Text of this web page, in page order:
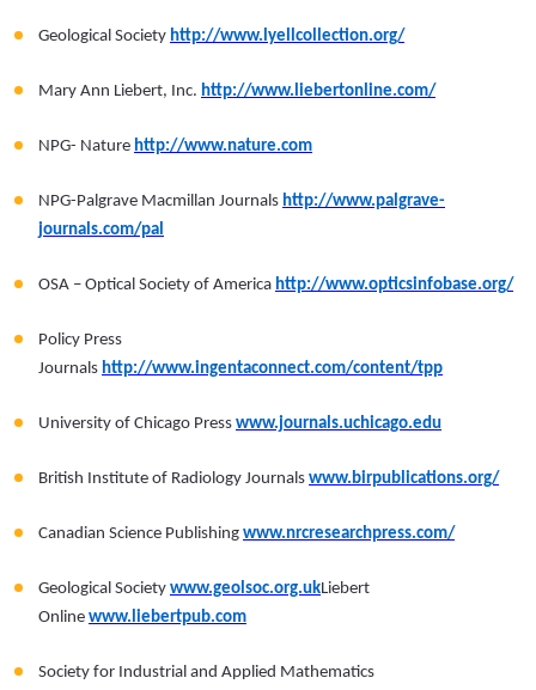
Geological Society http://www.lyellcollection.org/
Mary Ann Liebert, Inc. http://www.liebertonline.com/
NPG- Nature http://www.nature.com
NPG-Palgrave Macmillan Journals http://www.palgrave-
journals.com/pal
OSA – Optical Society of America http://www.opticsinfobase.org/
Policy Press
Journals http://www.ingentaconnect.com/content/tpp
University of Chicago Press www.journals.uchicago.edu
British Institute of Radiology Journals www.birpublications.org/
Canadian Science Publishing www.nrcresearchpress.com/
Geological Society www.geolsoc.org.ukLiebert
Online www.liebertpub.com
Society for Industrial and Applied Mathematics